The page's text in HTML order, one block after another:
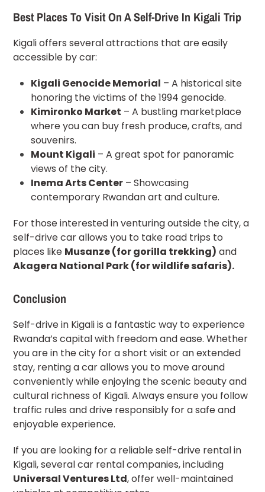
Best Places To Visit On A Self-Drive In Kigali Trip
Kigali offers several attractions that are easily
accessible by car:
Kigali Genocide Memorial – A historical site
honoring the victims of the 1994 genocide.
Kimironko Market – A bustling marketplace
where you can buy fresh produce, crafts, and
souvenirs.
Mount Kigali – A great spot for panoramic
views of the city.
Inema Arts Center – Showcasing
contemporary Rwandan art and culture.
For those interested in venturing outside the city, a
self-drive car allows you to take road trips to
places like Musanze (for gorilla trekking) and
Akagera National Park (for wildlife safaris).
Conclusion
Self-drive in Kigali is a fantastic way to experience
Rwanda’s capital with freedom and ease. Whether
you are in the city for a short visit or an extended
stay, renting a car allows you to move around
conveniently while enjoying the scenic beauty and
cultural richness of Kigali. Always ensure you follow
traffic rules and drive responsibly for a safe and
enjoyable experience.
If you are looking for a reliable self-drive rental in
Kigali, several car rental companies, including
Universal Ventures Ltd, offer well-maintained